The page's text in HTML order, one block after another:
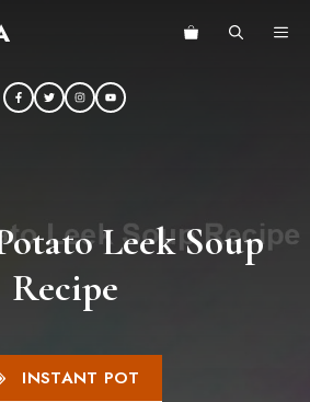
Leek Soup
Recipe
INSTANT POT